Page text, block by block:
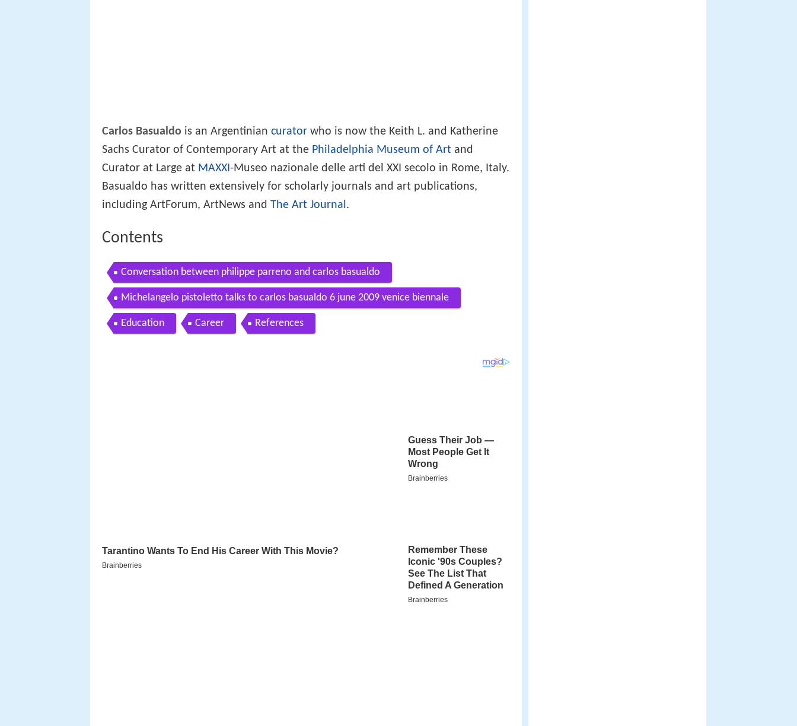
Carlos Basualdo is an Argentinian curator who is now the Keith L. and Katherine
Sachs Curator of Contemporary Art at the Philadelphia Museum of Art and
Curator at Large at MAXXI -Museo nazionale delle arti del XXI secolo in Rome, Italy.
Basualdo has written extensively for scholarly journals and art publications,
including ArtForum, ArtNews and The Art Journal .
Contents
Conversation between philippe parreno and carlos basualdo
Michelangelo pistoletto talks to carlos basualdo 6 june 2009 venice biennale
Education Career References